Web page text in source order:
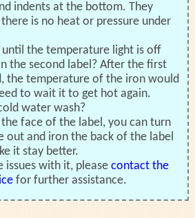
indents at the bottom. They
is no heat or pressure under
the temperature light is off
the second label? After the first
the temperature of the iron would
to wait it to get hot again.
water wash?
face of the label, you can turn
out and iron the back of the label
it stay better.
issues with it, please contact the
for further assistance.